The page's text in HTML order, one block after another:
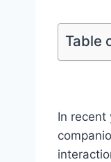
Table
In recent